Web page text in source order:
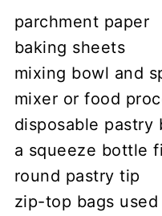
parchment paper
baking sheets
mixing bowl and
mixer or food
disposable
a squeeze bottle
round pastry tip
zip-top bags